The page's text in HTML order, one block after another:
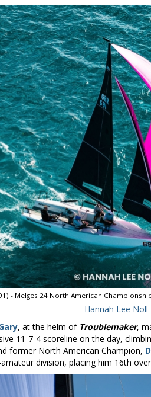
- Melges 24 North American
Hannah Lee Noll
, at the helm of Troublemaker,
11-7-4 scoreline on the day,
former North American Champion,
division, placing him 16th